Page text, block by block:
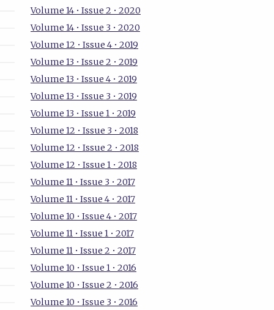
Volume 14 • Issue 2 • 2020
Volume 14 • Issue 3 • 2020
Volume 12 • Issue 4 • 2019
Volume 13 • Issue 2 • 2019
Volume 13 • Issue 4 • 2019
Volume 13 • Issue 3 • 2019
Volume 13 • Issue 1 • 2019
Volume 12 • Issue 3 • 2018
Volume 12 • Issue 2 • 2018
Volume 12 • Issue 1 • 2018
Volume 11 • Issue 3 • 2017
Volume 11 • Issue 4 • 2017
Volume 10 • Issue 4 • 2017
Volume 11 • Issue 1 • 2017
Volume 11 • Issue 2 • 2017
Volume 10 • Issue 1 • 2016
Volume 10 • Issue 2 • 2016
Volume 10 • Issue 3 • 2016